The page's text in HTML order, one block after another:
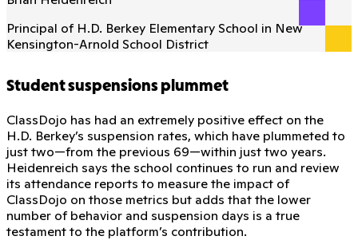
Principal of H.D. Berkey Elementary School in New
Kensington-Arnold School District
Student suspensions plummet
ClassDojo has had an extremely positive effect on the
H.D. Berkey’s suspension rates, which have plummeted to
just two—from the previous 69—within just two years.
Heidenreich says the school continues to run and review
its attendance reports to measure the impact of
ClassDojo on those metrics but adds that the lower
number of behavior and suspension days is a true
testament to the platform’s contribution.